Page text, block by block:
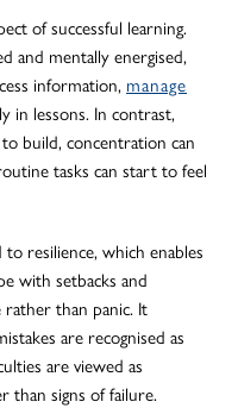
of successful learning.
and mentally energised,
information, manage
in lessons. In contrast,
build, concentration can
tasks can start to feel
resilience, which enables
with setbacks and
rather than panic. It
are recognised as
are viewed as
signs of failure.